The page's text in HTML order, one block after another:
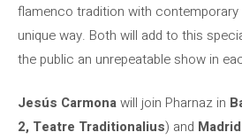
flamenco tradition with contemporary
unique way. Both will add to this
the public an unrepeatable show in
Jesús Carmonawill join Pharnaz in
2, Teatre Traditionalius) and Madrid